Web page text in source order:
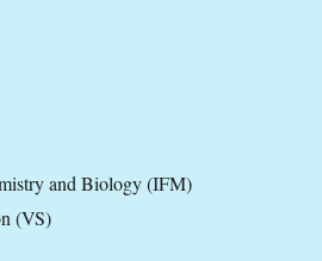
and Biology (IFM)
(VS)